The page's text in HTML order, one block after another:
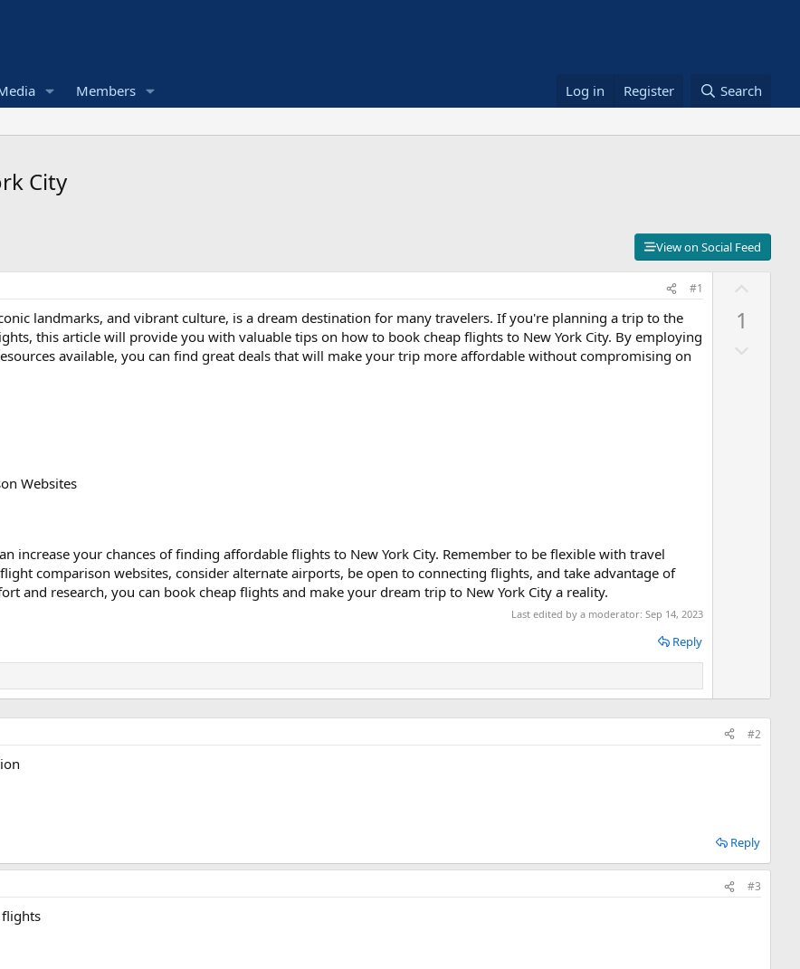
Members Log in Register Search
City
View on Social Feed
#1
landmarks, and vibrant culture, is a dream destination for many travelers. If you're planning a trip to the
this article will provide you with valuable tips on how to book cheap flights to New York City. By employing
available, you can find great deals that will make your trip more affordable without compromising on
Websites
increase your chances of finding affordable flights to New York City. Remember to be flexible with travel
comparison websites, consider alternate airports, be open to connecting flights, and take advantage of
and research, you can book cheap flights and make your dream trip to New York City a reality.
Last edited by a moderator:Sep 14, 2023
Reply
1
#2
Reply
#3
flights